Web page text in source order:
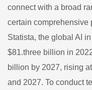
connect with a broad
certain comprehensive
Statista, the global AI
$81.three billion in
billion by 2027, rising
and 2027. To conduct